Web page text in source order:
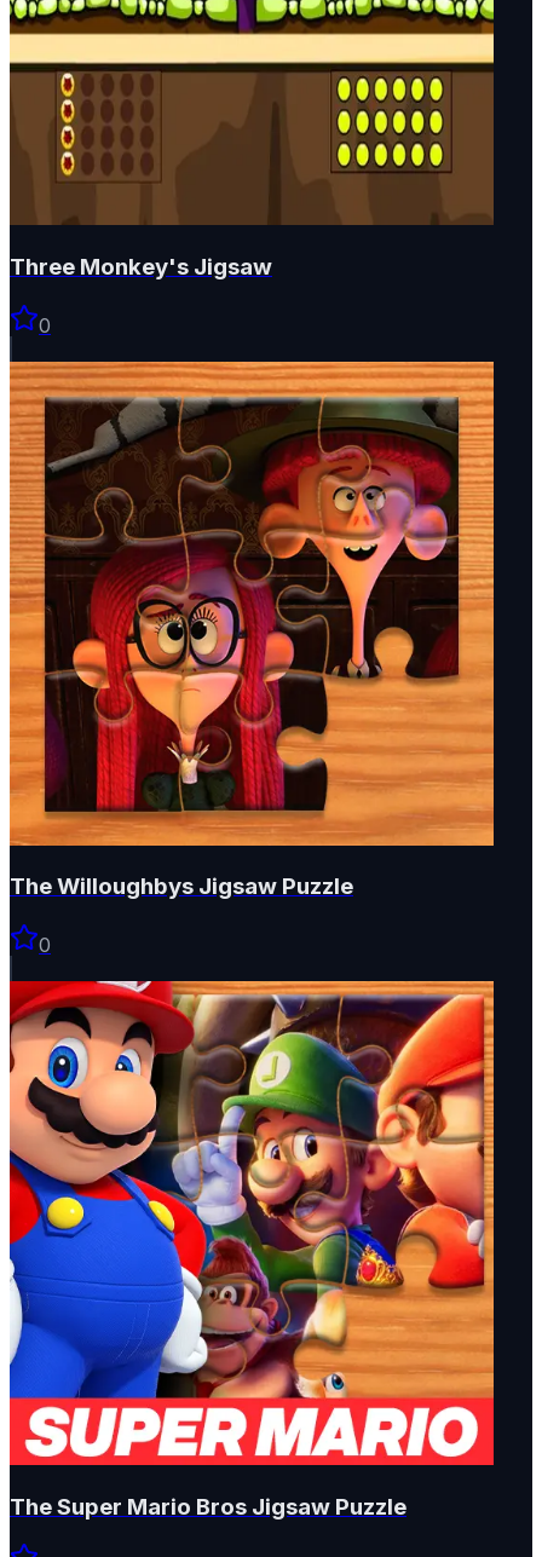
Three Monkey's Jigsaw
0
The Willoughbys Jigsaw Puzzle
0
The Super Mario Bros Jigsaw Puzzle